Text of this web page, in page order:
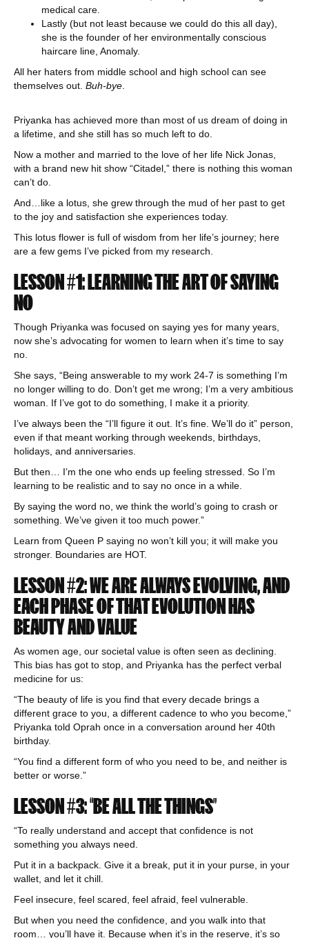
medical care.
Lastly (but not least because we could do this all day),
she is the founder of her environmentally conscious
haircare line, Anomaly.
All her haters from middle school and high school can see
themselves out. Buh-bye
Priyanka has achieved more than most of us dream of doing in
a lifetime, and she still has so much left to do.
Now a mother and married to the love of her life Nick Jonas,
with a brand new hit show “Citadel,” there is nothing this woman
can’t do.
And…like a lotus, she grew through the mud of her past to get
to the joy and satisfaction she experiences today.
This lotus flower is full of wisdom from her life’s journey; here
are a few gems I’ve picked from my research.
LESSON #1: LEARNING THE ART OF SAYING
NO
Though Priyanka was focused on saying yes for many years,
now she’s advocating for women to learn when it’s time to say
no.
She says, “Being answerable to my work 24-7 is something I’m
no longer willing to do. Don’t get me wrong; I’m a very ambitious
woman. If I’ve got to do something, I make it a priority.
I’ve always been the “I’ll figure it out. It’s fine. We’ll do it” person,
even if that meant working through weekends, birthdays,
holidays, and anniversaries.
But then… I’m the one who ends up feeling stressed. So I’m
learning to be realistic and to say no once in a while.
By saying the word no, we think the world’s going to crash or
something. We’ve given it too much power.”
Learn from Queen P saying no won’t kill you; it will make you
stronger. Boundaries are HOT.
LESSON #2: WE ARE ALWAYS EVOLVING, AND
EACH PHASE OF THAT EVOLUTION HAS
BEAUTY AND VALUE
As women age, our societal value is often seen as declining.
This bias has got to stop, and Priyanka has the perfect verbal
medicine for us:
“The beauty of life is you find that every decade brings a
different grace to you, a different cadence to who you become,”
Priyanka told Oprah once in a conversation around her 40th
birthday.
“You find a different form of who you need to be, and neither is
better or worse.”
LESSON #3: “BE ALL THE THINGS”
“To really understand and accept that confidence is not
something you always need.
Put it in a backpack. Give it a break, put it in your purse, in your
wallet, and let it chill.
Feel insecure, feel scared, feel afraid, feel vulnerable.
But when you need the confidence, and you walk into that
room… you’ll have it. Because when it’s in the reserve, it’s so